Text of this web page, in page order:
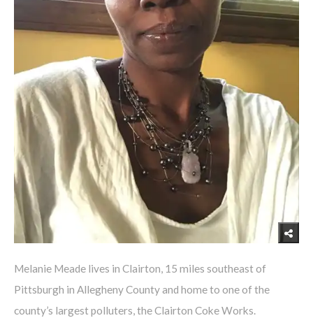
Melanie Meade lives in Clairton, 15 miles southeast of
Pittsburgh in Allegheny County and home to one of the
county’s largest polluters, the Clairton Coke Works.